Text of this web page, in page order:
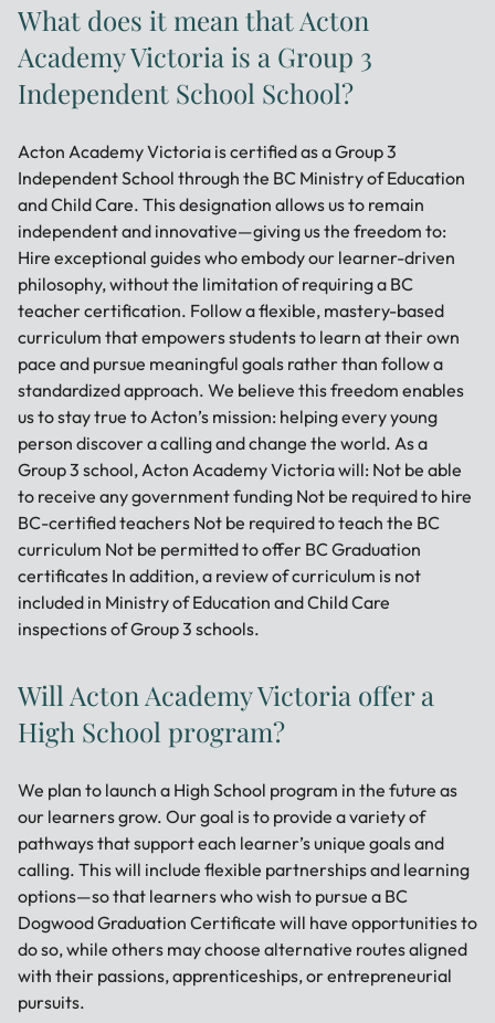
What does it mean that Acton
Academy Victoria is a Group 3
Independent School School?
Acton Academy Victoria is certified as a Group 3
Independent School through the BC Ministry of Education
and Child Care. This designation allows us to remain
independent and innovative—giving us the freedom to:
Hire exceptional guides who embody our learner-driven
philosophy, without the limitation of requiring a BC
teacher certification. Follow a flexible, mastery-based
curriculum that empowers students to learn at their own
pace and pursue meaningful goals rather than follow a
standardized approach. We believe this freedom enables
us to stay true to Acton’s mission: helping every young
person discover a calling and change the world. As a
Group 3 school, Acton Academy Victoria will: Not be able
to receive any government funding Not be required to hire
BC-certified teachers Not be required to teach the BC
curriculum Not be permitted to offer BC Graduation
certificates In addition, a review of curriculum is not
included in Ministry of Education and Child Care
inspections of Group 3 schools.
Will Acton Academy Victoria offer a
High School program?
We plan to launch a High School program in the future as
our learners grow. Our goal is to provide a variety of
pathways that support each learner’s unique goals and
calling. This will include flexible partnerships and learning
options—so that learners who wish to pursue a BC
Dogwood Graduation Certificate will have opportunities to
do so, while others may choose alternative routes aligned
with their passions, apprenticeships, or entrepreneurial
pursuits.